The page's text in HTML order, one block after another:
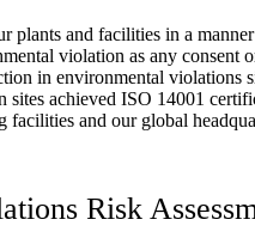
and facilities in a
violation as any
in environmental
achieved ISO 14001
facilities and our global
Risk